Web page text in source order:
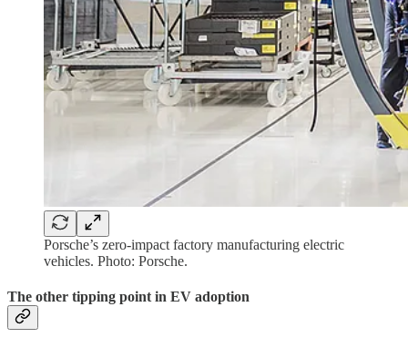
Porsche’s zero-impact factory manufacturing electric
vehicles. Photo: Porsche.
The other tipping point in EV adoption